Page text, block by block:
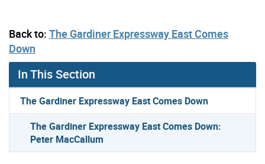
Back to: The Gardiner Expressway East Comes
Down
In This Section
The Gardiner Expressway East Comes Down
The Gardiner Expressway East Comes Down:
Peter MacCallum